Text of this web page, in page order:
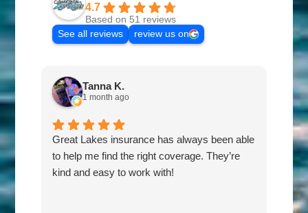
4.7
Based on 51 reviews
See all reviews
review us on
Tanna K.
1 month ago
Great Lakes insurance has always been able
to help me find the right coverage. They’re
kind and easy to work with!